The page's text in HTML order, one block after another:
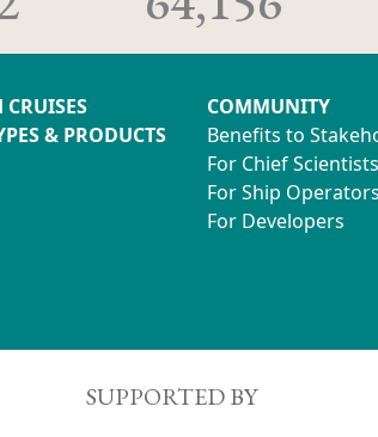
CRUISES
& PRODUCTS
COMMUNITY
Benefits to
For Chief Scientists
For Ship Operators
For Developers
SUPPORTED BY